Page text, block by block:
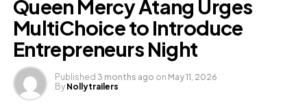
Queen Mercy Atang Urges
MultiChoice to Introduce
Entrepreneurs Night
Published 3 months ago on May 11, 2026
By Nollytrailers